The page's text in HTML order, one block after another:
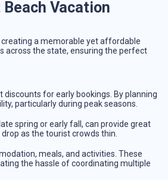
Vacation
creating a memorable yet affordable
across the state, ensuring the perfect
for early bookings. By planning
particularly during peak seasons.
spring or early fall, can provide great
as the tourist crowds thin.
meals, and activities. These
the hassle of coordinating multiple